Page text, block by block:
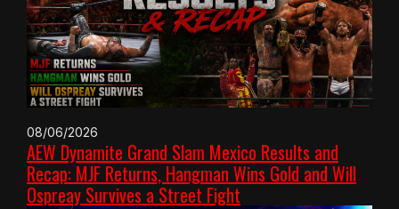
08/06/2026
AEW Dynamite Grand Slam Mexico Results and
Recap: MJF Returns, Hangman Wins Gold and Will
Ospreay Survives a Street Fight